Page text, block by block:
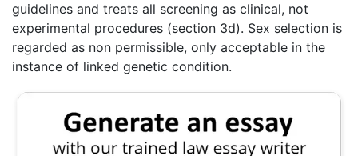
guidelines and treats all screening as clinical, not
experimental procedures (section 3d). Sex selection is
regarded as non permissible, only acceptable in the
instance of linked genetic condition.